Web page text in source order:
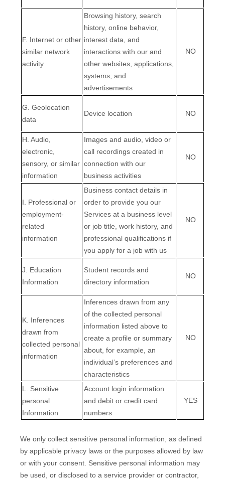
F. Internet or other
similar network
activity
Browsing history, search
history, online behavior,
interest data, and
interactions with our and
other websites, applications,
systems, and
advertisements
NO
G . Geolocation
data
Device location NO
H . Audio,
electronic,
sensory, or similar
information
Images and audio, video or
call recordings created in
connection with our
business activities
NO
I . Professional or
employment-
related
information
Business contact details in
order to provide you our
Services at a business level
or job title, work history, and
professional qualifications if
you apply for a job with us
NO
J . Education
Information
Student records and
directory information
NO
K . Inferences
drawn from
collected personal
information
Inferences drawn from any
of the collected personal
information listed above to
create a profile or summary
about, for example, an
individual’s preferences and
characteristics
NO
L
. Sensitive
personal
Information
Account login information
and debit or credit card
numbers
YES
We only collect sensitive personal information, as defined
by applicable privacy laws or the purposes allowed by law
or with your consent. Sensitive personal information may
be used, or disclosed to a service provider or contractor,